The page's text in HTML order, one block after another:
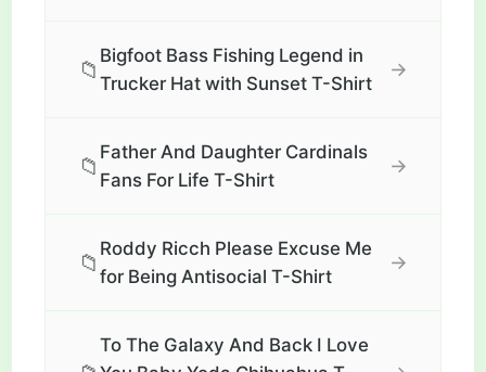
📁
Bigfoot Bass Fishing Legend in
Trucker Hat with Sunset T-Shirt
→
📁
Father And Daughter Cardinals
Fans For Life T-Shirt
→
📁
Roddy Ricch Please Excuse Me
for Being Antisocial T-Shirt
→
To The Galaxy And Back I Love